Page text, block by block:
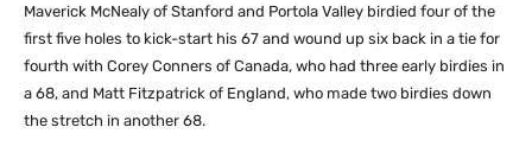
Maverick McNealy of Stanford and Portola Valley birdied four of the
first five holes to kick-start his 67 and wound up six back in a tie for
fourth with Corey Conners of Canada, who had three early birdies in
a 68, and Matt Fitzpatrick of England, who made two birdies down
the stretch in another 68.